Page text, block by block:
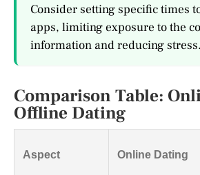
Consider setting specific times
apps, limiting exposure to the
information and reducing stress.
Comparison Table:
Offline Dating
Aspect Online Dating